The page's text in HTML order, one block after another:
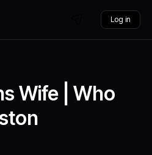
Log in
Wife | Who